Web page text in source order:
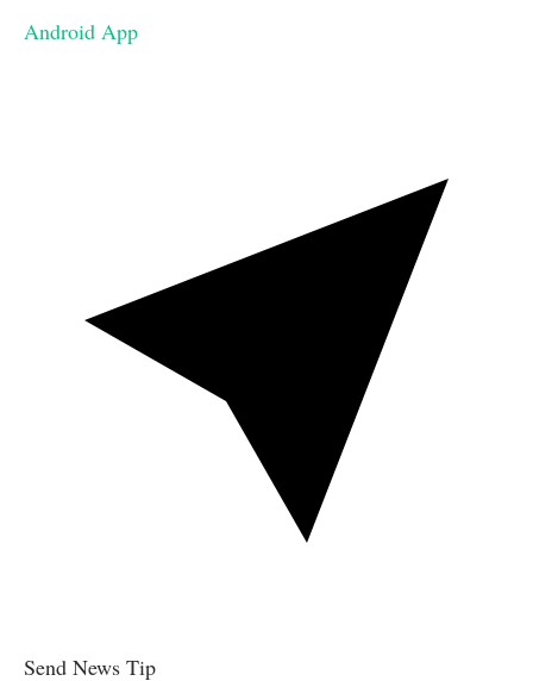
Android App
Send News Tip